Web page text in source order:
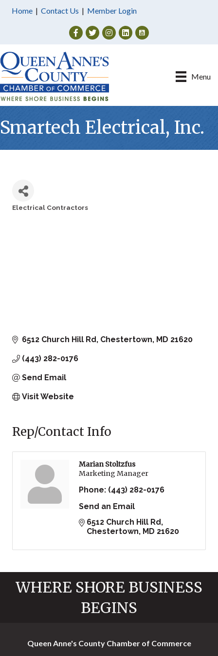
Home | Contact Us | Member Login
Facebook
TwitterInstagram
Menu
Smartech Electrical, Inc.
Electrical Contractors
6512 Church Hill Rd Chestertown MD 21620
(443) 282-0176
Send Email
Visit Website
Rep/Contact Info
Marian Stoltzfus
Marketing Manager
Phone: (443) 282-0176
Send an Email
6512 Church Hill Rd
Chestertown MD 21620
WHERE SHORE BUSINESS
BEGINS
Queen Anne's County Chamber of Commerce